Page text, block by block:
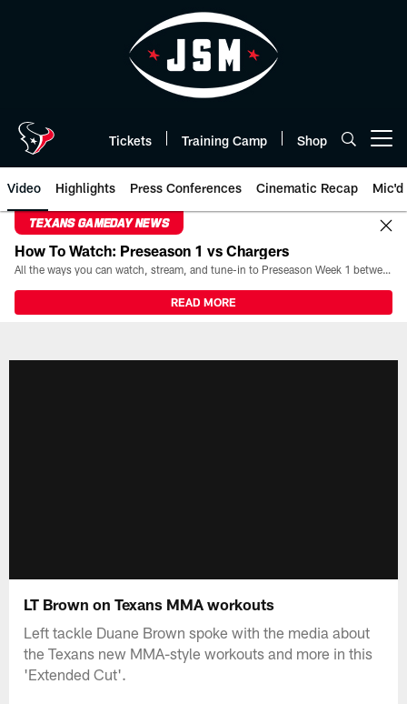
Tickets Training Camp Shop
Video Highlights Press Conferences Cinematic Recap Mic'd
TEXANS GAMEDAY NEWS
How To Watch: Preseason 1 vs Chargers
All the ways you can watch, stream, and tune-in to Preseason Week 1 between the Texans and the Los Angeles Chargers at Reliant Stadium on August 13.
READ MORE
LT Brown on Texans MMA workouts
Left tackle Duane Brown spoke with the media about
the Texans new MMA-style workouts and more in this
'Extended Cut'.